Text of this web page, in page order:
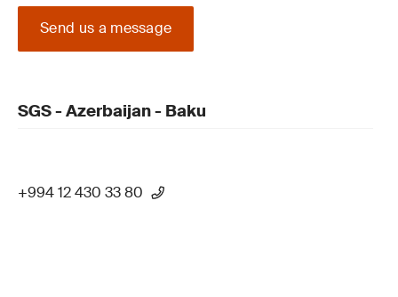
Send us a message
SGS - Azerbaijan - Baku
+994 12 430 33 80